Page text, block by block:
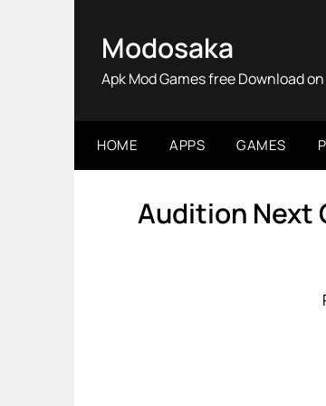
Modosaka
Apk Mod Games free Download
HOME APPS GAMES
Audition Next